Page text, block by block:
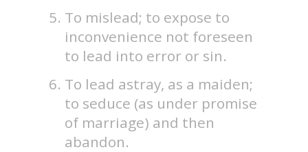
To mislead; to expose to
inconvenience not foreseen
to lead into error or sin.
To lead astray, as a maiden;
to seduce (as under promise
of marriage) and then
abandon.